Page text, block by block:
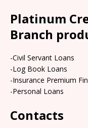
Platinum
Branch
-Civil Servant Loans
-Log Book Loans
-Insurance Premium
-Personal Loans
Contacts